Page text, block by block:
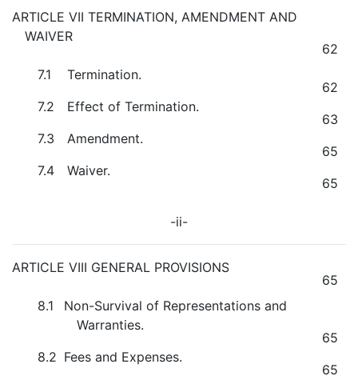
ARTICLE VII TERMINATION, AMENDMENT AND
WAIVER
62
7.1
Termination.
62
7.2
Effect of Termination.
63
7.3
Amendment.
65
7.4
Waiver.
65
-ii-
ARTICLE VIII GENERAL PROVISIONS
65
8.1
Non-Survival of Representations and
Warranties.
65
8.2 Fees and Expenses.
65